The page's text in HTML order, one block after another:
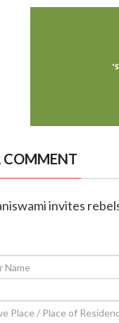
COMMENT
invites